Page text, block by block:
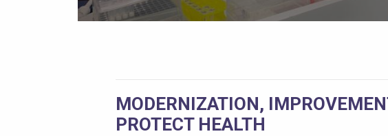
MODERNIZATION,
PROTECT HEALTH